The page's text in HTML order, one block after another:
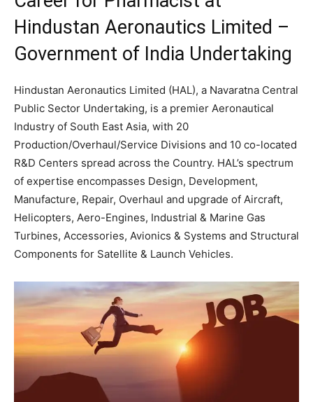
Hindustan Aeronautics Limited –
Government of India Undertaking
Hindustan Aeronautics Limited (HAL), a Navaratna Central
Public Sector Undertaking, is a premier Aeronautical
Industry of South East Asia, with 20
Production/Overhaul/Service Divisions and 10 co-located
R&D Centers spread across the Country. HAL’s spectrum
of expertise encompasses Design, Development,
Manufacture, Repair, Overhaul and upgrade of Aircraft,
Helicopters, Aero-Engines, Industrial & Marine Gas
Turbines, Accessories, Avionics & Systems and Structural
Components for Satellite & Launch Vehicles.